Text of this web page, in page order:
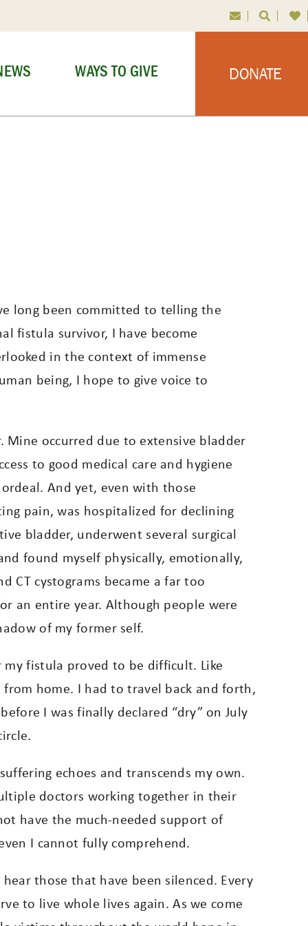
WAYS TO GIVE DONATE
long been committed to telling the
fistula survivor, I have become
in the context of immense
being, I hope to give voice to
occurred due to extensive bladder
to good medical care and hygiene
And yet, even with those
pain, was hospitalized for declining
bladder, underwent several surgical
found myself physically, emotionally,
CT cystograms became a far too
an entire year. Although people were
of my former self.
fistula proved to be difficult. Like
home. I had to travel back and forth,
I was finally declared “dry” on July
echoes and transcends my own.
doctors working together in their
have the much-needed support of
I cannot fully comprehend.
those that have been silenced. Every
to live whole lives again. As we come